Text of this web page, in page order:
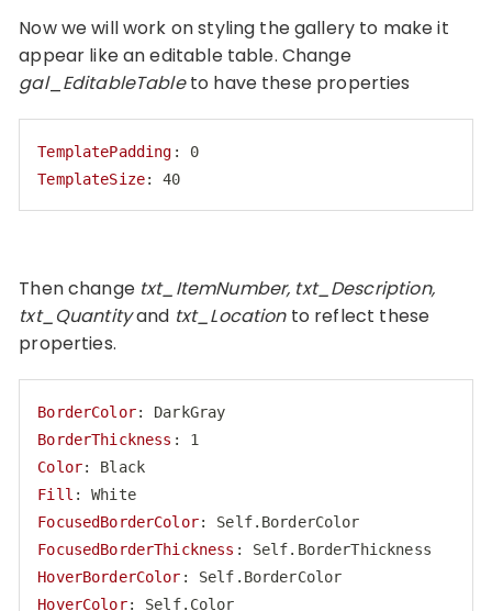
Now we will work on styling the gallery to make it
appear like an editable table. Change
gal_ EditableTableto have these properties
TemplatePadding
: 0
TemplateSize: 40
Then change txt_ItemNumber, txt_Description,
txt_Quantityand txt_Locationto reflect these
properties.
BorderColor
BorderThickness
: 1
Color
Fill
: White
FocusedBorderColor
FocusedBorderThickness
HoverBorderColor
HoverColor